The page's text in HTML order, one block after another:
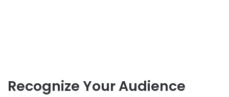
Recognize Your Audience